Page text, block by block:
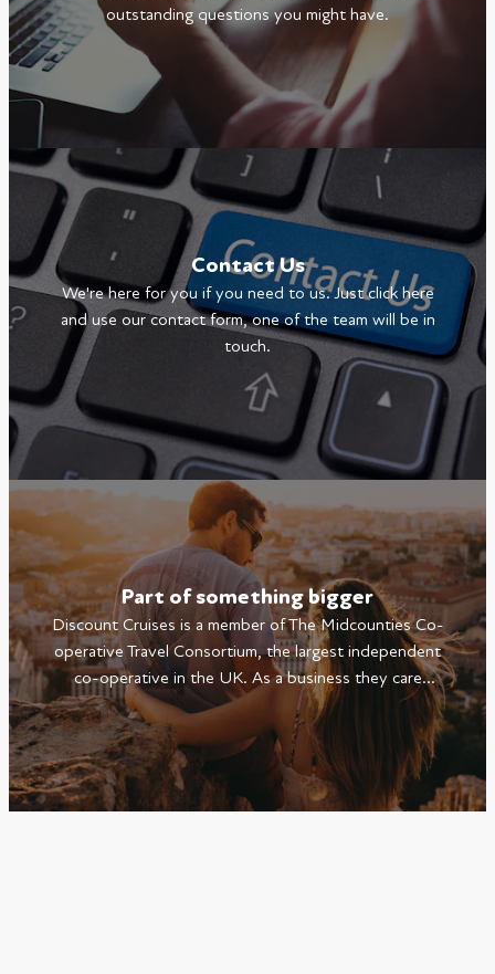
outstanding questions you might have.
Contact Us
We're here for you if you need to us. Just click here
and use our contact form, one of the team will be in
touch.
Part of something bigger
Discount Cruises is a member of The Midcounties Co-
operative Travel Consortium, the largest independent
co-operative in the UK. As a business they care
deeply about the communities they serve and the
environment we live in.